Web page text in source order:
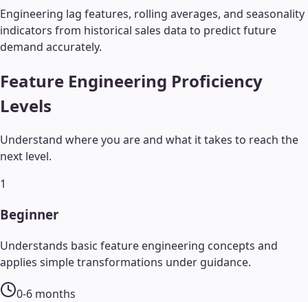
Engineering lag features, rolling averages, and seasonality
indicators from historical sales data to predict future
demand accurately.
Feature Engineering Proficiency
Levels
Understand where you are and what it takes to reach the
next level.
1
Beginner
Understands basic feature engineering concepts and
applies simple transformations under guidance.
0-6 months